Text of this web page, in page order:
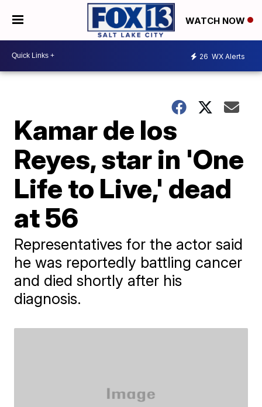
WATCH NOW
26 WX Alerts
Kamar de los
Reyes, star in 'One
Life to Live,' dead
at 56
Representatives for the actor said
he was reportedly battling cancer
and died shortly after his
diagnosis.